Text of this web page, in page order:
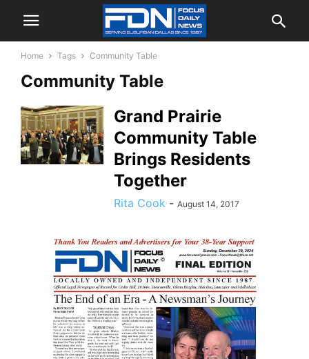
Home Tags Community Table
Community Table
Grand Prairie
Community Table
Brings Residents
Together
Rita Cook - August 14, 2017